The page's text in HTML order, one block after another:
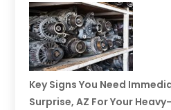
Key Signs You Need
Surprise, AZ For Your